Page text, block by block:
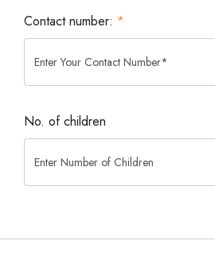
Contact number: *
No. of children